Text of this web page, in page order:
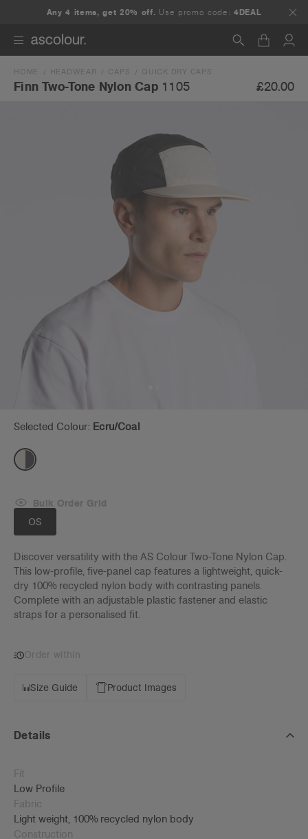
Any 4 items, get 20% off. Use promo code:4DEAL
Search
HOME HEADWEAR CAPS QUICK DRY CAPS
Finn Two-Tone Nylon Cap 1105 £20.00
Selected Colour: Ecru/coal
OS
Bulk Order Grid
Discover versatility with the AS Colour Two-Tone Nylon Cap.
This low-profile, five-panel cap features a lightweight, quick-
dry 100% recycled nylon body with contrasting panels.
Complete with an adjustable plastic fastener and elastic
straps for a personalised fit.
Order within
Size Guide Product Images
Details
Fit
Low Profile
Fabric
Light weight, 100% recycled nylon body
Construction